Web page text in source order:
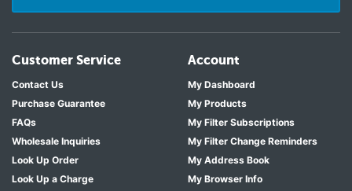
Customer Service
Contact Us
Purchase Guarantee
FAQs
Wholesale Inquiries
Look Up Order
Look Up a Charge
Account
My Dashboard
My Products
My Filter Subscriptions
My Filter Change Reminders
My Address Book
My Browser Info